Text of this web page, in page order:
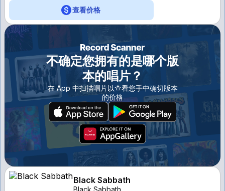
查看价格
不确定您拥有的是哪个版
本的唱片？
在 App 中扫描唱片以查看您手中确切版本
的价格
Black Sabbath
Black Sabbath